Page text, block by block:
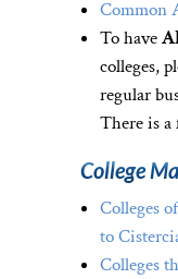
Common
To have
colleges,
regular
There is a
College
Colleges
to
Colleges